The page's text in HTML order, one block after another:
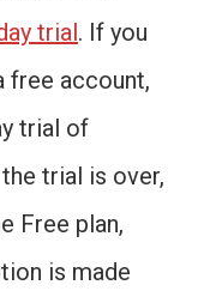
trial. If you
free account,
trial of
trial is over,
Free plan,
is made